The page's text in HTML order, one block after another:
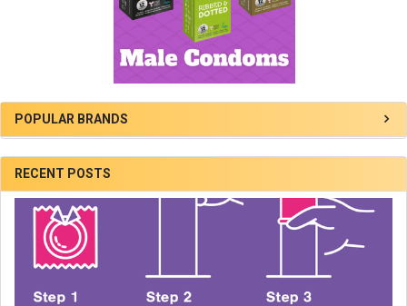
POPULAR BRANDS
RECENT POSTS